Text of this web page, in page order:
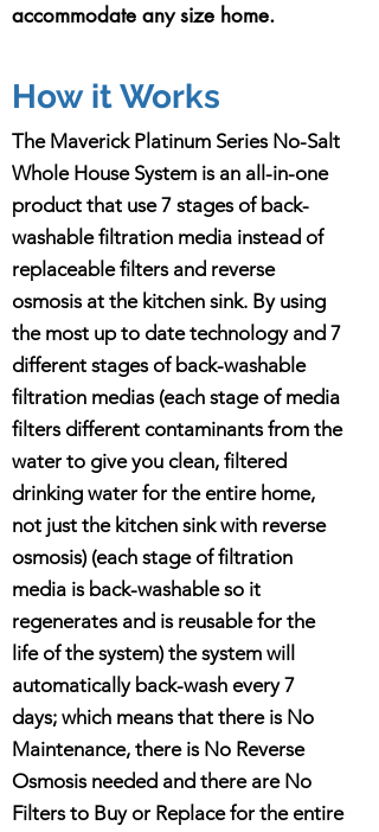
accommodate any size home.
How it Works
The Maverick Platinum Series No-Salt
Whole House System is an all-in-one
product that use 7 stages of back-
washable filtration media instead of
replaceable filters and reverse
osmosis at the kitchen sink. By using
the most up to date technology and 7
different stages of back-washable
filtration medias (each stage of media
filters different contaminants from the
water to give you clean, filtered
drinking water for the entire home,
not just the kitchen sink with reverse
osmosis) (each stage of filtration
media is back-washable so it
regenerates and is reusable for the
life of the system) the system will
automatically back-wash every 7
days; which means that there is No
Maintenance, there is No Reverse
Osmosis needed and there are No
Filters to Buy or Replace for the entire